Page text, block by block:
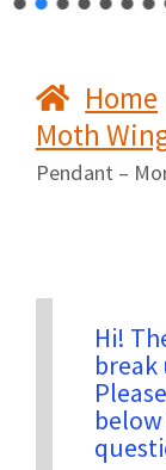
Checkout
Contact Us
My Account
Return
Shipping
Home
Moth
Pendant –
Hi!
break